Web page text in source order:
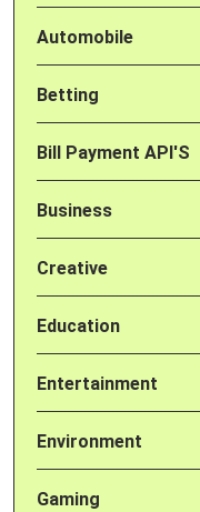
Automobile
Betting
Bill Payment API'S
Business
Creative
Education
Entertainment
Environment
Gaming